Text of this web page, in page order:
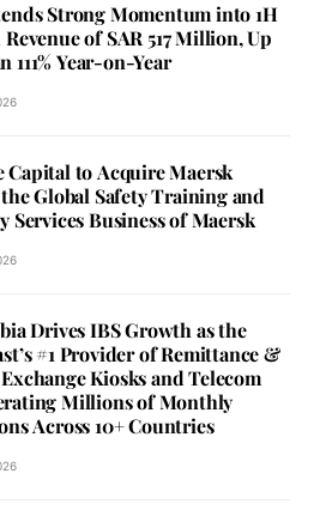
Strong Momentum into 1H
of SAR 517 Million, Up
111% Year-on-Year
Capital to Acquire Maersk
Global Safety Training and
Services Business of Maersk
Drives IBS Growth as the
#1 Provider of Remittance &
Kiosks and Telecom
Millions of Monthly
Across 10+ Countries